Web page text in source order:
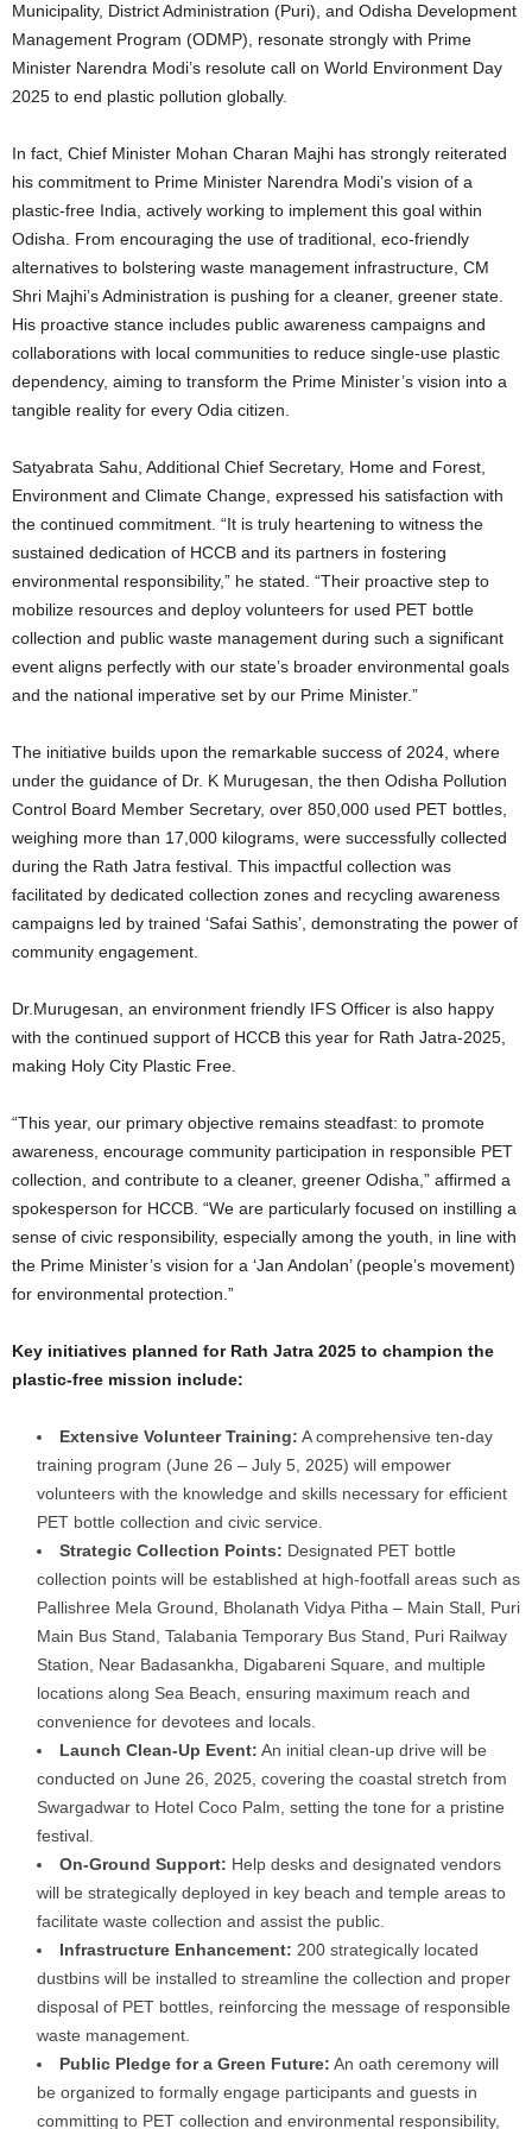
Municipality, District Administration (Puri), and Odisha Development
Management Program (ODMP), resonate strongly with Prime
Minister Narendra Modi’s resolute call on World Environment Day
2025 to end plastic pollution globally.
In fact, Chief Minister Mohan Charan Majhi has strongly reiterated
his commitment to Prime Minister Narendra Modi’s vision of a
plastic-free India, actively working to implement this goal within
Odisha. From encouraging the use of traditional, eco-friendly
alternatives to bolstering waste management infrastructure, CM
Shri Majhi’s Administration is pushing for a cleaner, greener state.
His proactive stance includes public awareness campaigns and
collaborations with local communities to reduce single-use plastic
dependency, aiming to transform the Prime Minister’s vision into a
tangible reality for every Odia citizen.
Satyabrata Sahu, Additional Chief Secretary, Home and Forest,
Environment and Climate Change, expressed his satisfaction with
the continued commitment. “It is truly heartening to witness the
sustained dedication of HCCB and its partners in fostering
environmental responsibility,” he stated. “Their proactive step to
mobilize resources and deploy volunteers for used PET bottle
collection and public waste management during such a significant
event aligns perfectly with our state’s broader environmental goals
and the national imperative set by our Prime Minister.”
The initiative builds upon the remarkable success of 2024, where
under the guidance of Dr. K Murugesan, the then Odisha Pollution
Control Board Member Secretary, over 850,000 used PET bottles,
weighing more than 17,000 kilograms, were successfully collected
during the Rath Jatra festival. This impactful collection was
facilitated by dedicated collection zones and recycling awareness
campaigns led by trained ‘Safai Sathis’, demonstrating the power of
community engagement.
Dr.Murugesan, an environment friendly IFS Officer is also happy
with the continued support of HCCB this year for Rath Jatra-2025,
making Holy City Plastic Free.
“This year, our primary objective remains steadfast: to promote
awareness, encourage community participation in responsible PET
collection, and contribute to a cleaner, greener Odisha,” affirmed a
spokesperson for HCCB. “We are particularly focused on instilling a
sense of civic responsibility, especially among the youth, in line with
the Prime Minister’s vision for a ‘Jan Andolan’ (people’s movement)
for environmental protection.”
Key initiatives planned for Rath Jatra 2025 to champion the
plastic-free mission include:
Extensive Volunteer Training: A comprehensive ten-day
training program (June 26 – July 5, 2025) will empower
volunteers with the knowledge and skills necessary for efficient
PET bottle collection and civic service.
Strategic Collection Points: Designated PET bottle
collection points will be established at high-footfall areas such as
Pallishree Mela Ground, Bholanath Vidya Pitha – Main Stall, Puri
Main Bus Stand, Talabania Temporary Bus Stand, Puri Railway
Station, Near Badasankha, Digabareni Square, and multiple
locations along Sea Beach, ensuring maximum reach and
convenience for devotees and locals.
Launch Clean-Up Event: An initial clean-up drive will be
conducted on June 26, 2025, covering the coastal stretch from
Swargadwar to Hotel Coco Palm, setting the tone for a pristine
festival.
On-Ground Support: Help desks and designated vendors
will be strategically deployed in key beach and temple areas to
facilitate waste collection and assist the public.
Infrastructure Enhancement: 200 strategically located
dustbins will be installed to streamline the collection and proper
disposal of PET bottles, reinforcing the message of responsible
waste management.
Public Pledge for a Green Future: An oath ceremony will
be organized to formally engage participants and guests in
committing to PET collection and environmental responsibility,